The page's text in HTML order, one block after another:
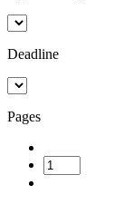
Deadline
Pages